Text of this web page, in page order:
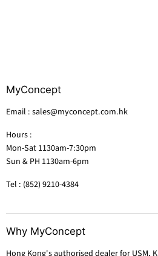
MyConcept
Email : sales@myconcept.com.hk
Hours :
Mon-Sat 1130am-7:30pm
Sun & PH 1130am-6pm
Tel : (852) 9210-4384
Why MyConcept